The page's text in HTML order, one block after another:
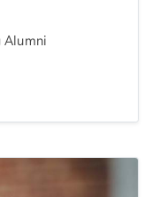
Alumni